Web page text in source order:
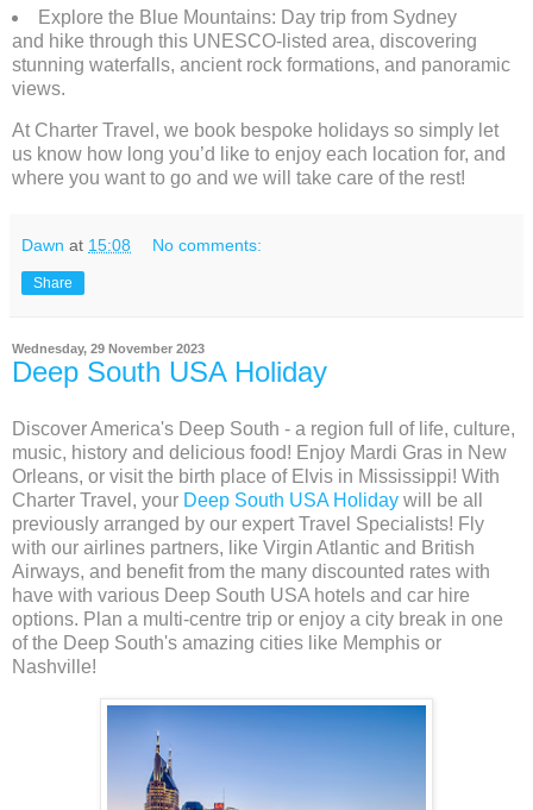
Explore the Blue Mountains: Day trip from Sydney
and hike through this UNESCO-listed area, discovering
stunning waterfalls, ancient rock formations, and panoramic
views.
At Charter Travel, we book bespoke holidays so simply let
us know how long you’d like to enjoy each location for, and
where you want to go and we will take care of the rest!
Dawn at 15:08 No comments:
Share
Wednesday, 29 November 2023
Deep South USA Holiday
Discover America's Deep South - a region full of life, culture,
music, history and delicious food! Enjoy Mardi Gras in New
Orleans, or visit the birth place of Elvis in Mississippi! With
Charter Travel, your Deep South USA Holiday will be all
previously arranged by our expert Travel Specialists! Fly
with our airlines partners, like Virgin Atlantic and British
Airways, and benefit from the many discounted rates with
have with various Deep South USA hotels and car hire
options. Plan a multi-centre trip or enjoy a city break in one
of the Deep South's amazing cities like Memphis or
Nashville!